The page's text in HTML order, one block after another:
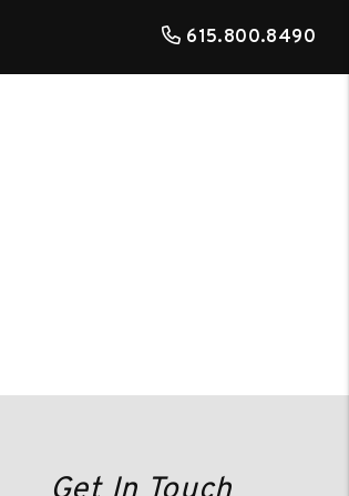
615.800.8490